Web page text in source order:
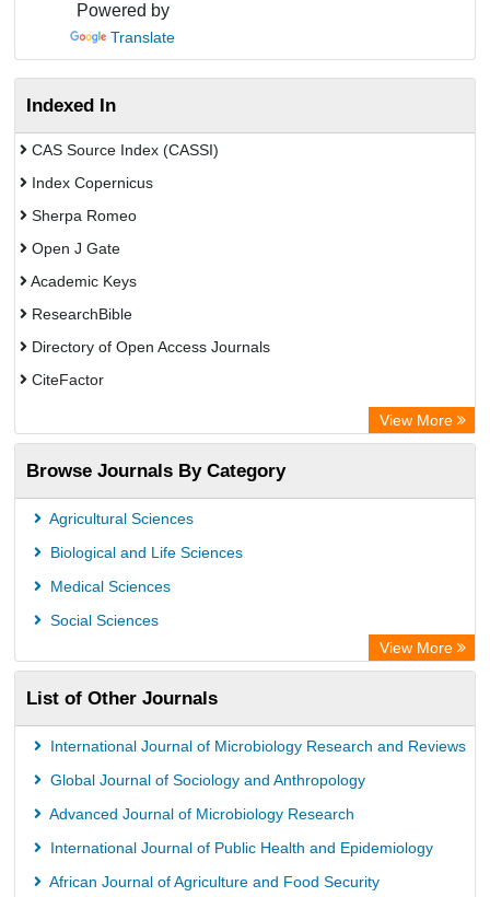
Powered by
Translate
Indexed In
CAS Source Index (CASSI)
Index Copernicus
Sherpa Romeo
Open J Gate
Academic Keys
ResearchBible
Directory of Open Access Journals
CiteFactor
Electronic Journals Library
OCLC- WorldCat
Publons
Euro Pub
View More
Browse Journals By Category
Agricultural Sciences
Biological and Life Sciences
Medical Sciences
Social Sciences
View More
List of Other Journals
International Journal of Microbiology Research and Reviews
Global Journal of Sociology and Anthropology
Advanced Journal of Microbiology Research
International Journal of Public Health and Epidemiology
African Journal of Agriculture and Food Security